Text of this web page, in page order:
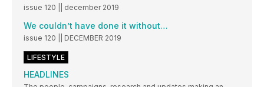
issue 120 || december 2019
We couldn’t have done it without…
issue 120 || DECEMBER 2019
LIFESTYLE
HEADLINES